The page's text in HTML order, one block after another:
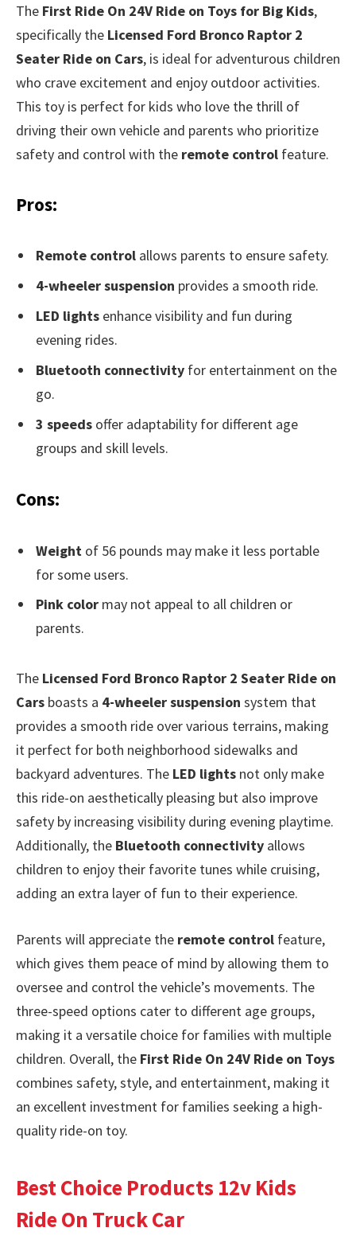
The First Ride On 24V Ride on Toys for Big Kids,
specifically the Licensed Ford Bronco Raptor 2
Seater Ride on Cars, is ideal for adventurous children
who crave excitement and enjoy outdoor activities.
This toy is perfect for kids who love the thrill of
driving their own vehicle and parents who prioritize
safety and control with the remote control feature.
Pros:
Remote control allows parents to ensure safety.
4-wheeler suspension provides a smooth ride.
LED lights enhance visibility and fun during
evening rides.
Bluetooth connectivity for entertainment on the
go.
3 speeds offer adaptability for different age
groups and skill levels.
Cons:
Weight of 56 pounds may make it less portable
for some users.
Pink color may not appeal to all children or
parents.
The Licensed Ford Bronco Raptor 2 Seater Ride on
Cars boasts a 4-wheeler suspension system that
provides a smooth ride over various terrains, making
it perfect for both neighborhood sidewalks and
backyard adventures. The LED lights not only make
this ride-on aesthetically pleasing but also improve
safety by increasing visibility during evening playtime.
Additionally, the Bluetooth connectivity allows
children to enjoy their favorite tunes while cruising,
adding an extra layer of fun to their experience.
Parents will appreciate the remote control feature,
which gives them peace of mind by allowing them to
oversee and control the vehicle’s movements. The
three-speed options cater to different age groups,
making it a versatile choice for families with multiple
children. Overall, the First Ride On 24V Ride on Toys
combines safety, style, and entertainment, making it
an excellent investment for families seeking a high-
quality ride-on toy.
Best Choice Products 12v Kids
Ride On Truck Car